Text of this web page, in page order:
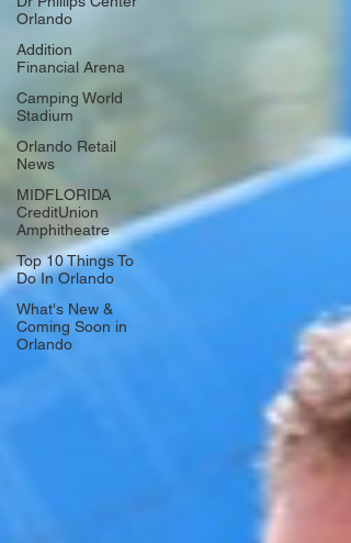
Orlando
Addition
Financial Arena
Camping World
Stadium
Orlando Retail
News
MIDFLORIDA
CreditUnion
Amphitheatre
Top 10 Things To
Do In Orlando
What's New &
Coming Soon in
Orlando